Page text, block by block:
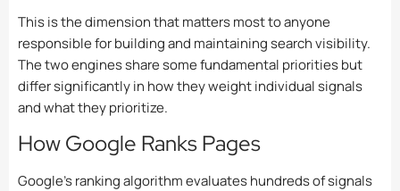
This is the dimension that matters most to anyone
responsible for building and maintaining search visibility.
The two engines share some fundamental priorities but
differ significantly in how they weight individual signals
and what they prioritize.
How Google Ranks Pages
Google’s ranking algorithm evaluates hundreds of signals